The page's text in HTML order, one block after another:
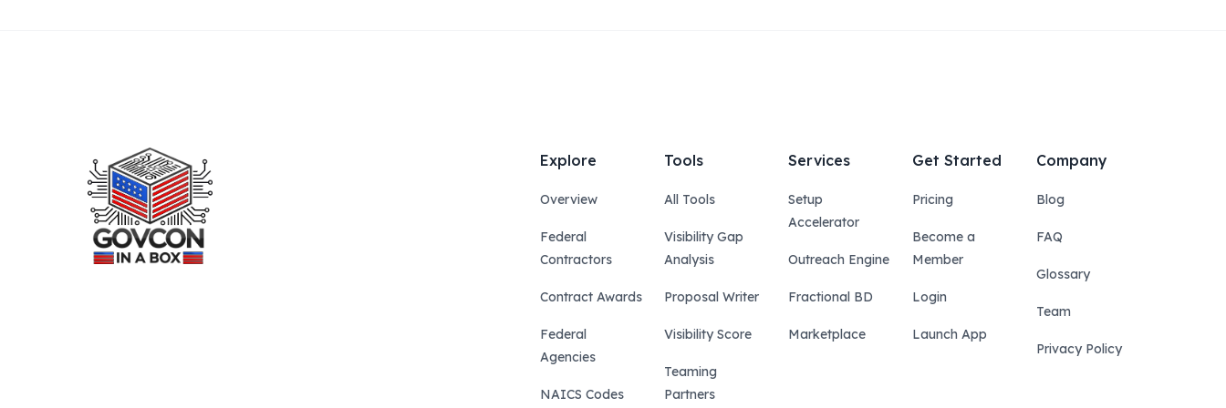
Explore
Overview
Federal
Contractors
Contract Awards
Federal
Agencies
NAICS Codes
Tools
All Tools
Visibility Gap
Analysis
Proposal Writer
Visibility Score
Teaming
Partners
Services
Setup
Accelerator
Outreach Engine
Fractional BD
Marketplace
Get Started
Pricing
Become a
Member
Login
Launch App
Company
Blog
FAQ
Glossary
Team
Privacy Policy